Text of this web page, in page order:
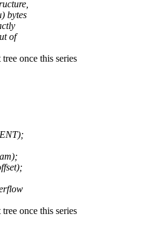
bytes
of
once this series
once this series